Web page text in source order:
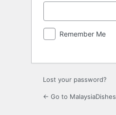
Remember Me
Lost your password?
← Go to MalaysiaDishes